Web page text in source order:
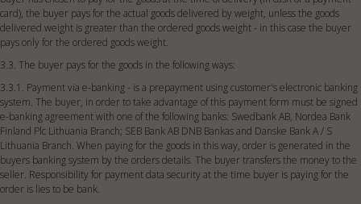
card), the buyer pays for the actual goods delivered by weight, unless the goods
delivered weight is greater than the ordered goods weight - in this case the buyer
pays only for the ordered goods weight.
3.3. The buyer pays for the goods in the following ways:
3.3.1. Payment via e-banking - is a prepayment using customer's electronic banking
system. The buyer, in order to take advantage of this payment form must be signed
e-banking agreement with one of the following banks: Swedbank AB, Nordea Bank
Finland Plc Lithuania Branch; SEB Bank AB DNB Bankas and Danske Bank A / S
Lithuania Branch. When paying for the goods in this way, order is generated in the
buyers banking system by the orders details. The buyer transfers the money to the
seller. Responsibility for payment data security at the time buyer is paying for the
order is lies to be bank.